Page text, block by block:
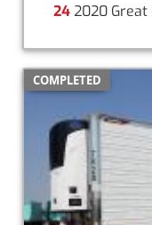
242020 Great
COMPLETED